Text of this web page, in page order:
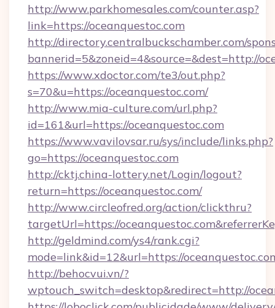
http://www.parkhomesales.com/counter.asp?
link=https://oceanquestoc.com
http://directory.centralbuckschamber.com/
bannerid=5&zoneid=4&source=&dest=http://
https://www.xdoctor.com/te3/out.php?
s=70&u=https://oceanquestoc.com/
http://www.mia-culture.com/url.php?
id=161&url=https://oceanquestoc.com
https://www.vavilovsar.ru/sys/include/links.php?
go=https://oceanquestoc.com
http://cktj.china-lottery.net/Login/logout?
return=https://oceanquestoc.com/
http://www.circleofred.org/action/clickthru?
targetUrl=https://
http://geldmind.com/ys4/rank.cgi?
mode=link&id=12&url=https://
http://behocvui.vn/?
wptouch_switch=desktop&redirect=http://